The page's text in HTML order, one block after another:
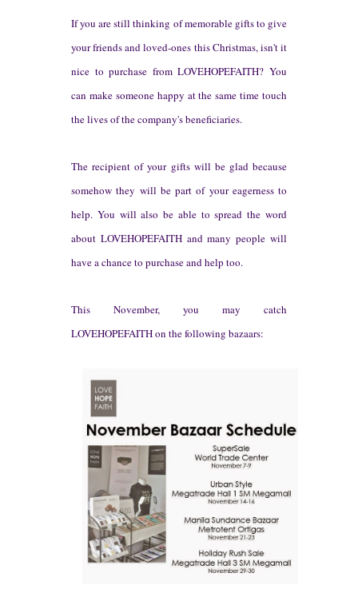
If youare still thinking ofmemorable gifts to give
your friends and loved-ones this Christmas, isn't it
nice to purchase fromLOVEHOPEFAITH? You
can make someone happy atthe same time touch
the lives ofthe company's beneficiaries.
The recipient of your gifts will be gladbecause
somehow they will bepart of your eagerness to
help. You will also be able to spread the word
about LOVEHOPEFAITH andmany people will
have a chance to purchase and help too.
This November, you may catch
LOVEHOPEFAITH on the following bazaars: